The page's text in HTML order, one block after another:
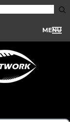
MENU